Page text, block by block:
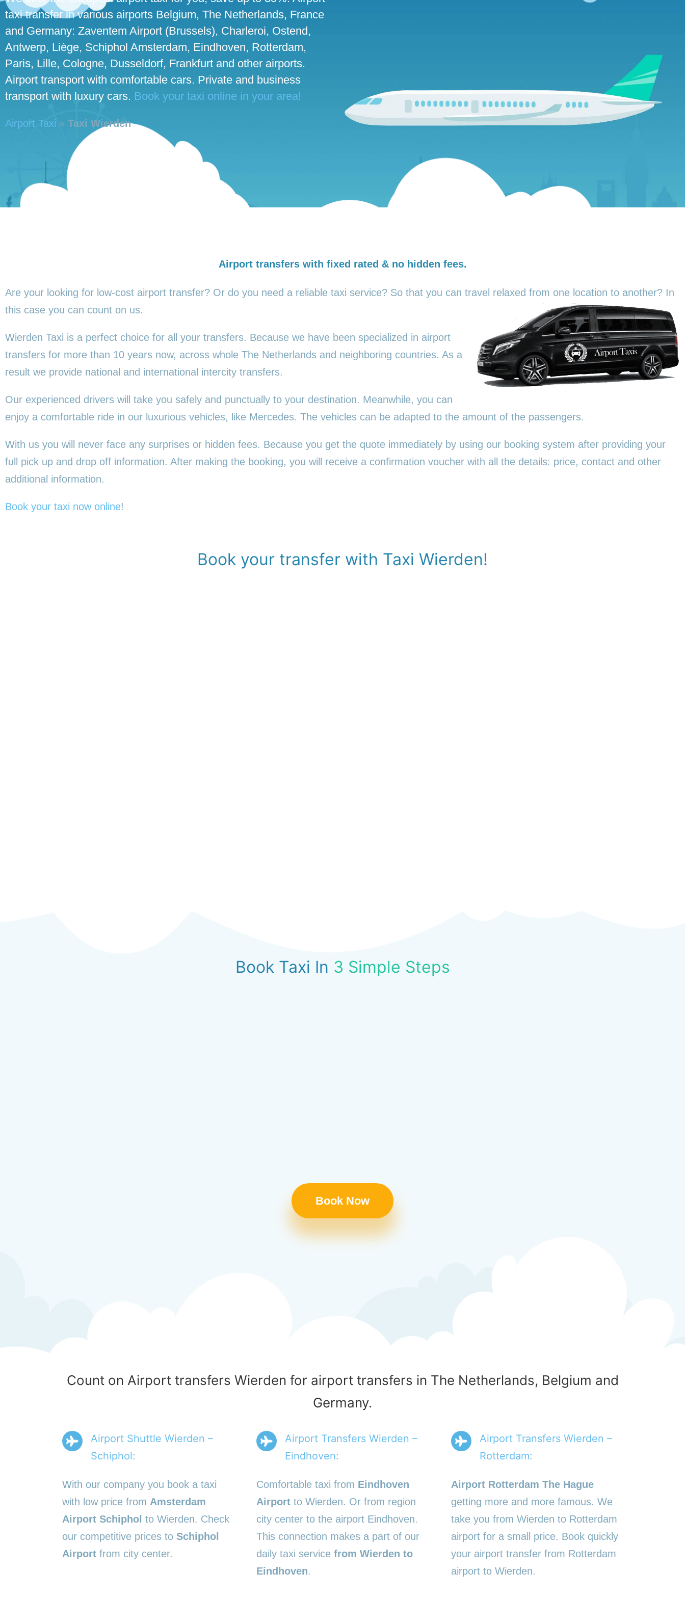
taxi transfer in various airports Belgium, The Netherlands, France
and Germany: Zaventem Airport (Brussels), Charleroi, Ostend,
Antwerp, Liège, Schiphol Amsterdam, Eindhoven, Rotterdam,
Paris, Lille, Cologne, Dusseldorf, Frankfurt and other airports.
Airport transport with comfortable cars. Private and business
transport with luxury cars. Book your taxi online in your area!
Airport Taxi » Taxi Wierden
Airport transfers with fixed rated & no hidden fees.
Are your looking for low-cost airport transfer? Or do you need a reliable taxi service? So that you can travel relaxed from one location to another? In
this case you can count on us.
Wierden Taxi is a perfect choice for all your transfers. Because we have been specialized in airport
transfers for more than 10 years now, across whole The Netherlands and neighboring countries. As a
result we provide national and international intercity transfers.
Our experienced drivers will take you safely and punctually to your destination. Meanwhile, you can
enjoy a comfortable ride in our luxurious vehicles, like Mercedes. The vehicles can be adapted to the amount of the passengers.
With us you will never face any surprises or hidden fees. Because you get the quote immediately by using our booking system after providing your
full pick up and drop off information. After making the booking, you will receive a confirmation voucher with all the details: price, contact and other
additional information.
Book your taxi now online!
Book your transfer with Taxi Wierden!
Book Taxi In 3 Simple Steps
Book Now
Count on Airport transfers Wierden for airport transfers in The Netherlands, Belgium and
Germany.
Airport Shuttle Wierden –
Schiphol:
With our company you book a taxi
with low price from Amsterdam
Airport Schiphol to Wierden. Check
our competitive prices to Schiphol
Airport from city center.
Airport Transfers Wierden –
Eindhoven:
Comfortable taxi from Eindhoven
Airport to Wierden. Or from region
city center to the airport Eindhoven.
This connection makes a part of our
daily taxi servicefrom Wierden to
Eindhoven.
Airport Transfers Wierden –
Rotterdam:
Airport Rotterdam The Hague
getting more and more famous. We
take you from Wierden to Rotterdam
airport for a small price. Book quickly
your airport transfer from Rotterdam
airport to Wierden.